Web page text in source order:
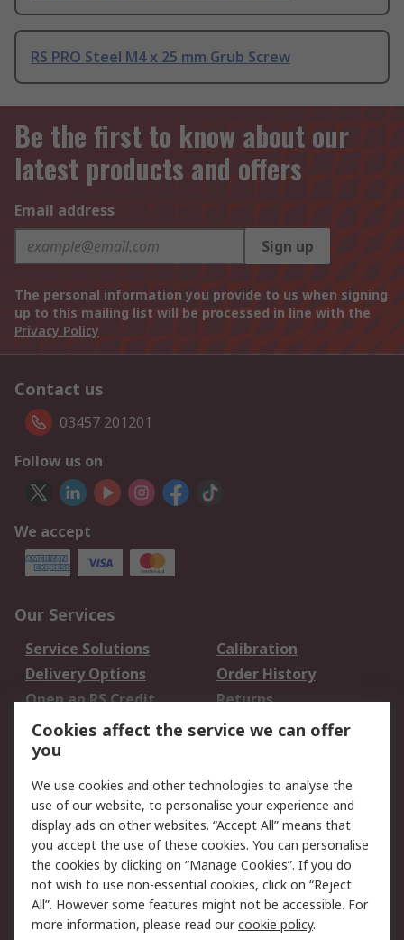
RS PRO Steel M4 x 25 mm Grub Screw
Be the first to know about our
latest products and offers
Email address
Sign up
The personal information you provide to us when signing
up to this mailing list will be processed in line with the
Privacy Policy
Contact us
03457 201201
Follow us on
We accept
Our Services
Service Solutions
Calibration
Delivery Options
Order History
Open an RS Credit
Account
Returns
Scheduled Orders
Legal
Cookie Policy
Email Security
Privacy Policy -
Updated
Website Terms
Terms and Conditions
of Sale
Cookies affect the service we can offer
you
We use cookies and other technologies to analyse the
use of our website, to personalise your experience and
display ads on other websites. “Accept All” means that
you accept the use of these cookies. You can personalise
the cookies by clicking on “Manage Cookies”. If you do
not wish to use non-essential cookies, click on “Reject
All”. However some features might not be accessible. For
more information, please read ourcookie policy.